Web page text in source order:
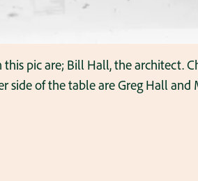
pic are; Bill Hall, the architect.
side of the table are Greg Hall and